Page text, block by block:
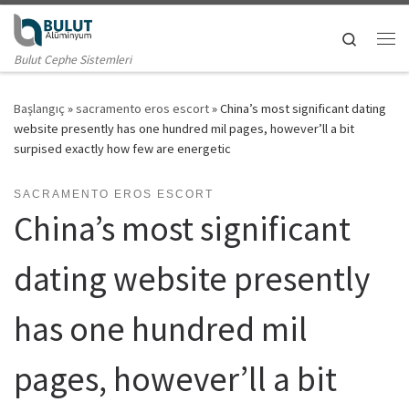
Skip to content
Bulut Cephe Sistemleri
Search
Başlangıç »sacramento eros escort»China’s most significant dating
website presently has one hundred mil pages, however’ll a bit
surpised exactly how few are energetic
SACRAMENTO EROS ESCORT
China’s most significant
dating website presently
has one hundred mil
pages, however’ll a bit